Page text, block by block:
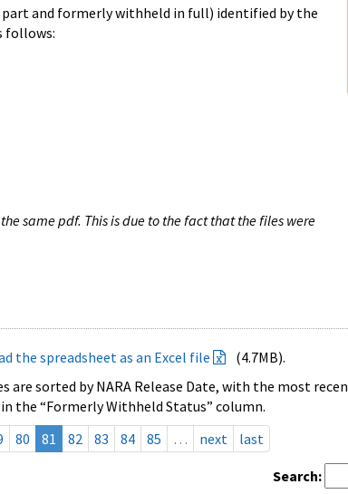
part and formerly withheld in full) identified by the
follows:
same pdf. This is due to the fact that the files were
the spreadsheet as an Excel file
(4.7MB).
sorted by NARA Release Date, with the most
the “Formerly Withheld Status” column.
80 81 82 83 84 85 … next last
Search: